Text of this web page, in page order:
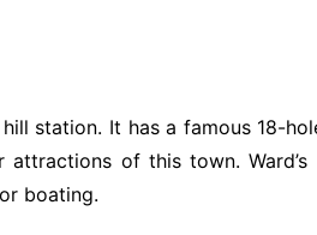
station. It has a famous 18-
attractions of this town.
boating.